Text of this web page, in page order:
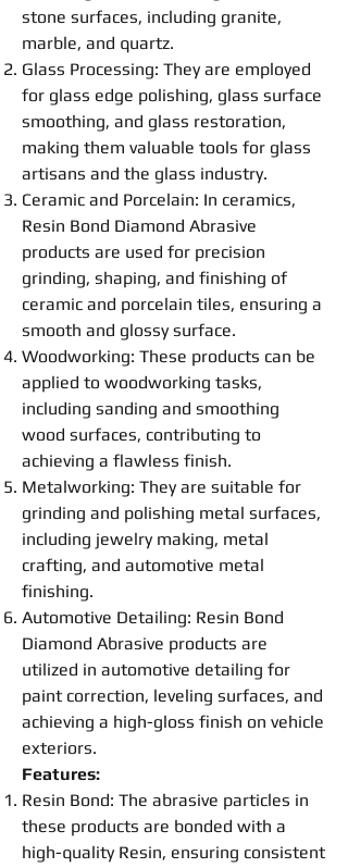
stone surfaces, including granite,
marble, and quartz.
Glass Processing: They are employed
for glass edge polishing, glass surface
smoothing, and glass restoration,
making them valuable tools for glass
artisans and the glass industry.
Ceramic and Porcelain: In ceramics,
Resin Bond Diamond Abrasive
products are used for precision
grinding, shaping, and finishing of
ceramic and porcelain tiles, ensuring a
smooth and glossy surface.
Woodworking: These products can be
applied to woodworking tasks,
including sanding and smoothing
wood surfaces, contributing to
achieving a flawless finish.
Metalworking: They are suitable for
grinding and polishing metal surfaces,
including jewelry making, metal
crafting, and automotive metal
finishing.
Automotive Detailing: Resin Bond
Diamond Abrasive products are
utilized in automotive detailing for
paint correction, leveling surfaces, and
achieving a high-gloss finish on vehicle
exteriors.
Features:
Resin Bond: The abrasive particles in
these products are bonded with a
high-quality Resin, ensuring consistent